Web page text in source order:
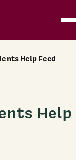
Help Feed
Help